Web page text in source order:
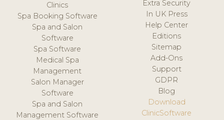
Clinics
Spa Booking Software
Spa and Salon
Software
Spa Software
Medical Spa
Management
Salon Manager
Software
Spa and Salon
Management Software
Extra Security
In UK Press
Help Center
Editions
Sitemap
Add-Ons
Support
GDPR
Blog
Download
ClinicSoftware